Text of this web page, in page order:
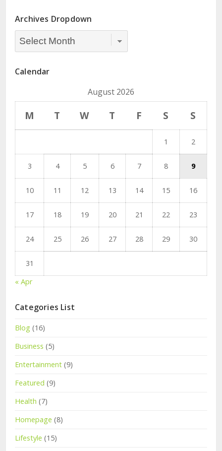
Archives Dropdown
Archives
Calendar
August 2026
M T W T F S S
1 2
3 4 5 6 7 8 9
10 11 12 13 14 15 16
17 18 19 20 21 22 23
24 25 26 27 28 29 30
31
« Apr
Categories List
Blog (16)
Business (5)
Entertainment (9)
Featured (9)
Health (7)
Homepage (8)
Lifestyle (15)